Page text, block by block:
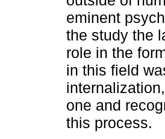
eminent
the study the
role in the
in this field
one and
this process.